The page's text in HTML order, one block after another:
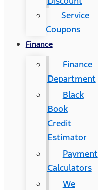
Service
Coupons
Finance
Finance
Department
Black
Book
Credit
Estimator
Payment
Calculators
We